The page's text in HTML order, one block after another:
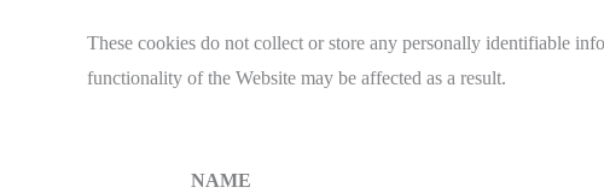
These cookies do not collect or store any personally identifiable
functionality of the Website may be affected as a result.
NAME